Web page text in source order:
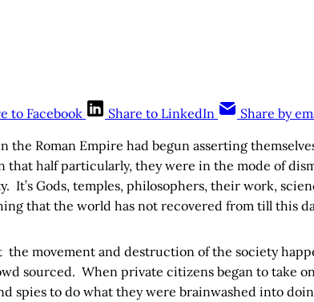
to Facebook Share to LinkedIn Share by
the Roman Empire had begun asserting
that half particularly, they were in the mode of
It’s Gods, temples, philosophers, their work,
that the world has not recovered from till this
the movement and destruction of the society
sourced. When private citizens began to take
spies to do what they were brainwashed into